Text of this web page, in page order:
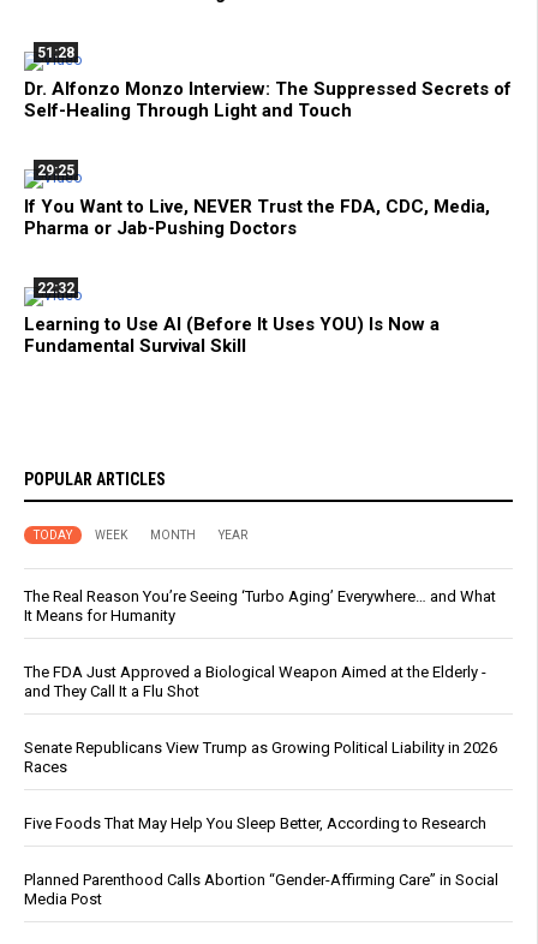
51:28
Dr. Alfonzo Monzo Interview: The Suppressed Secrets of
Self-Healing Through Light and Touch
29:25
If You Want to Live, NEVER Trust the FDA, CDC, Media,
Pharma or Jab-Pushing Doctors
22:32
Learning to Use AI (Before It Uses YOU) Is Now a
Fundamental Survival Skill
POPULAR ARTICLES
TODAY WEEK MONTH YEAR
The Real Reason You’re Seeing ‘Turbo Aging’ Everywhere… and What
It Means for Humanity
The FDA Just Approved a Biological Weapon Aimed at the Elderly -
and They Call It a Flu Shot
Senate Republicans View Trump as Growing Political Liability in 2026
Races
Five Foods That May Help You Sleep Better, According to Research
Planned Parenthood Calls Abortion “Gender-Affirming Care” in Social
Media Post